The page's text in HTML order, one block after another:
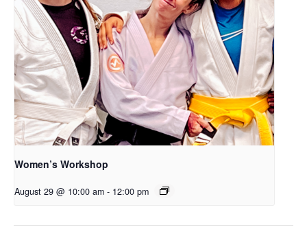
Women’s Workshop
August 29 @ 10:00 am - 12:00 pm